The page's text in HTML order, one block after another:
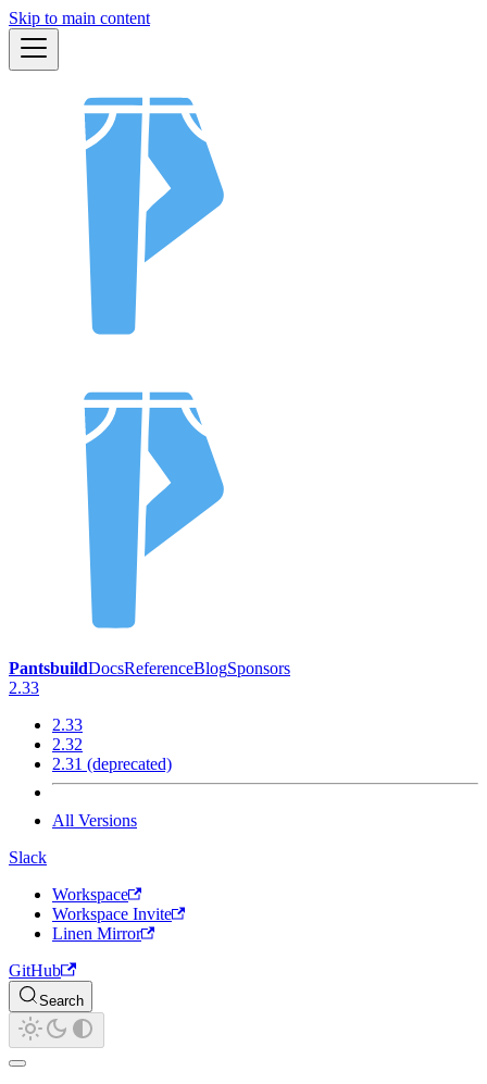
Skip to main content
PantsbuildDocsReferenceBlogSponsors
2.33
2.33
2.32
2.31 (deprecated)
All Versions
Slack
Workspace
Workspace Invite
Linen Mirror
GitHub
Search